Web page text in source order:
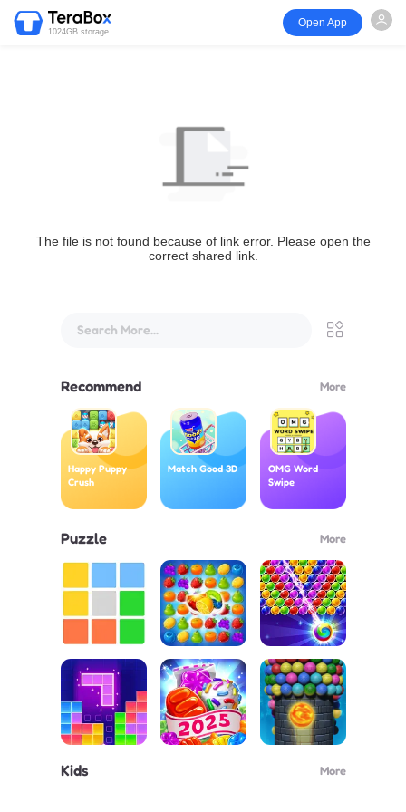
1024GB storage
Open App
The file is not found because of link error. Please open the
correct shared link.